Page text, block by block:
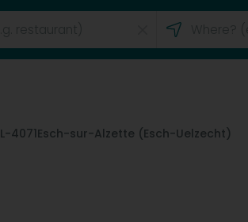
L-4071Esch-sur-Alzette (Esch-Uelzecht)